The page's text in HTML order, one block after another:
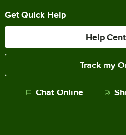
Get Quick Help
Help
Track my
Chat Online